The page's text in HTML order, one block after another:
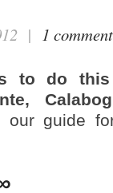
| 1 comment
to do
our guide